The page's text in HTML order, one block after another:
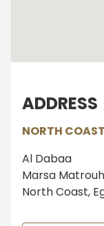
ADDRESS
NORTH
Al Dabaa
Marsa
North Coast,